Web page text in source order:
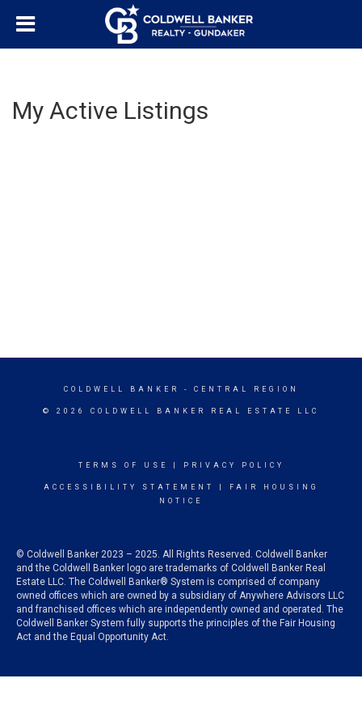
My Active Listings
COLDWELL BANKER - CENTRAL REGION
© 2026 COLDWELL BANKER REAL ESTATE LLC
TERMS OF USE PRIVACY POLICY
ACCESSIBILITY STATEMENT
FAIR HOUSING
NOTICE
© Coldwell Banker 2023 – 2025. All Rights Reserved. Coldwell Banker
and the Coldwell Banker logo are trademarks of Coldwell Banker Real
Estate LLC. The Coldwell Banker® System is comprised of company
owned offices which are owned by a subsidiary of Anywhere Advisors LLC
and franchised offices which are independently owned and operated. The
Coldwell Banker System fully supports the principles of the Fair Housing
Act and the Equal Opportunity Act.